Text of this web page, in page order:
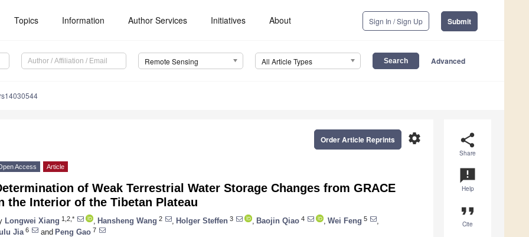
Topics Information Author Services Initiatives About Sign In / Sign Up Submit
Remote Sensing All Article Types Advanced
share
Share
announcement
Help
format_quote
Cite
settings
Order Article Reprints
Access Article
of Weak Terrestrial Water Storage Changes from GRACE
the Interior of the Tibetan Plateau
Longwei Xiang 1,2,* Hansheng Wang 2 Holger Steffen 3 Baojin Qiao 4 Wei Feng 5
Jia 6 and Peng Gao 7